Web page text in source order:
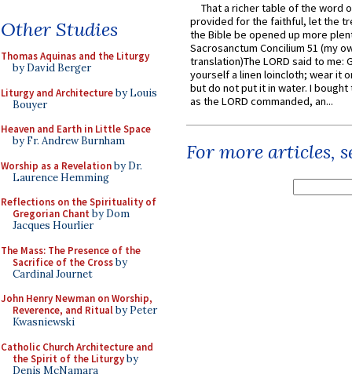
Other Studies
Thomas Aquinas and the Liturgy
by David Berger
Liturgy and Architectureby Louis
Bouyer
Heaven and Earth in Little Space
by Fr. Andrew Burnham
Worship as a Revelationby Dr.
Laurence Hemming
Reflections on the Spirituality of
Gregorian Chant by Dom
Jacques Hourlier
The Mass: The Presence of the
Sacrifice of the Crossby
Cardinal Journet
John Henry Newman on Worship,
Reverence, and Ritualby Peter
Kwasniewski
Catholic Church Architecture and
the Spirit of the Liturgyby
Denis McNamara
That a richer table of the word
provided for the faithful, let the
the Bible be opened up more
Sacrosanctum Concilium 51 (my
translation)The LORD said to me:
yourself a linen loincloth; wear it
but do not put it in water. I
as the LORD commanded, an...
For more articles,